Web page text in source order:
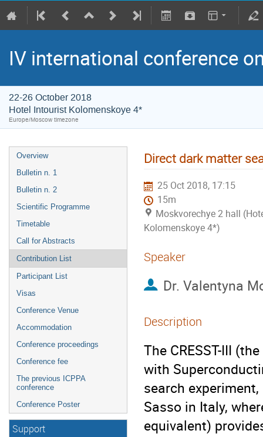
IV international conference
22-26 October 2018
Hotel Intourist Kolomenskoye 4*
Europe/Moscow timezone
Overview
Bulletin n. 1
Bulletin n. 2
Scientific Programme
Timetable
Call for Abstracts
Contribution List
Participant List
Visas
Conference Venue
Accommodation
Conference proceedings
Conference fee
The previous ICPPA
conference
Conference Poster
Support
Direct dark matter
25 Oct 2018, 17:15
15m
Moskvorechye 2 hall
Kolomenskoye 4*)
Speaker
Dr. Valentyna
Description
The CRESST-III
with
search
Sasso in Italy,
equivalent)